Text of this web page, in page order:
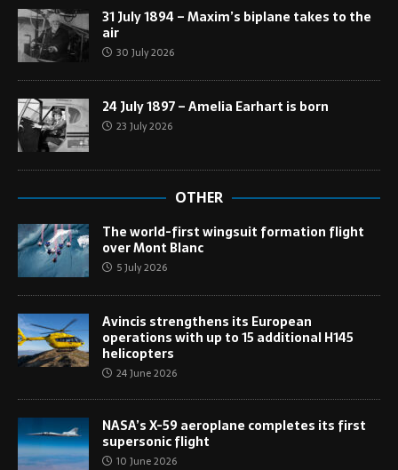
31 July 1894 – Maxim’s biplane takes to the
air
30 July 2026
24 July 1897 – Amelia Earhart is born
23 July 2026
OTHER
The world-first wingsuit formation flight
over Mont Blanc
5 July 2026
Avincis strengthens its European
operations with up to 15 additional H145
helicopters
24 June 2026
NASA’s X-59 aeroplane completes its first
supersonic flight
10 June 2026